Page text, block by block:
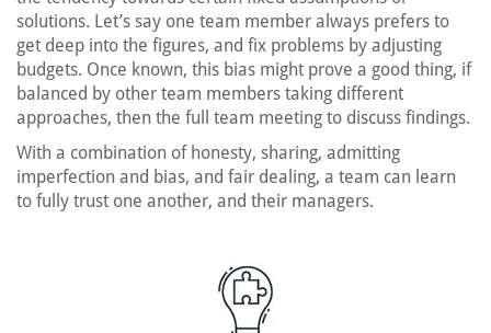
solutions. Let’s say one team member always prefers to
get deep into the figures, and fix problems by adjusting
budgets. Once known, this bias might prove a good thing, if
balanced by other team members taking different
approaches, then the full team meeting to discuss findings.
With a combination of honesty, sharing, admitting
imperfection and bias, and fair dealing, a team can learn
to fully trust one another, and their managers.